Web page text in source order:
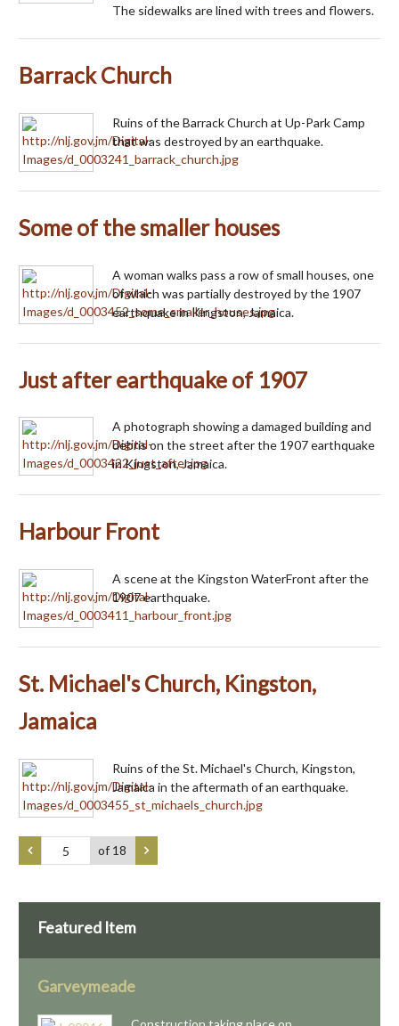
The sidewalks are lined with trees and flowers.
Barrack Church
Ruins of the Barrack Church at Up-Park Camp
that was destroyed by an earthquake.
Some of the smaller houses
A woman walks pass a row of small houses, one
of which was partially destroyed by the 1907
earthquake in Kingston, Jamaica.
Just after earthquake of 1907
A photograph showing a damaged building and
debris on the street after the 1907 earthquake
in Kingston, Jamaica.
Harbour Front
A scene at the Kingston WaterFront after the
1907 earthquake.
St. Michael's Church, Kingston,
Jamaica
Ruins of the St. Michael's Church, Kingston,
Jamaica in the aftermath of an earthquake.
of 18
Featured Item
Garveymeade